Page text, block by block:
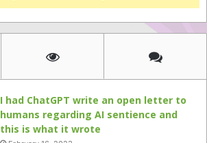
I had ChatGPT write an open letter to
humans regarding AI sentience and
this is what it wrote